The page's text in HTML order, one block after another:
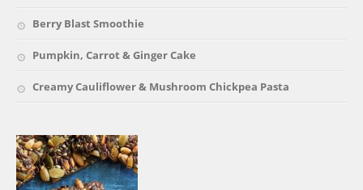
Berry Blast Smoothie
Pumpkin, Carrot & Ginger Cake
Creamy Cauliflower & Mushroom Chickpea Pasta